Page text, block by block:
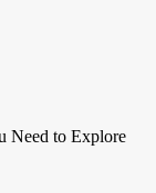
Need to Explore